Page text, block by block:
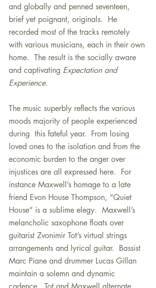
and globally and penned seventeen,
brief yet poignant, originals.  He
recorded most of the tracks remotely
with various musicians, each in their own
home.  The result is the socially aware
and captivating Expectation and
Experience.
The music superbly reflects the various
moods majority of people experienced
during  this fateful year.  From losing
loved ones to the isolation and from the
economic burden to the anger over
injustices are all expressed here.  For
instance Maxwell’s homage to a late
friend Evon House Thompson, “Quiet
House” is a sublime elegy.  Maxwell’s
melancholic saxophone floats over
guitarist Zvonimir Tot’s virtual strings
arrangements and lyrical guitar.  Bassist
Marc Piane and drummer Lucas Gillan
maintain a solemn and dynamic